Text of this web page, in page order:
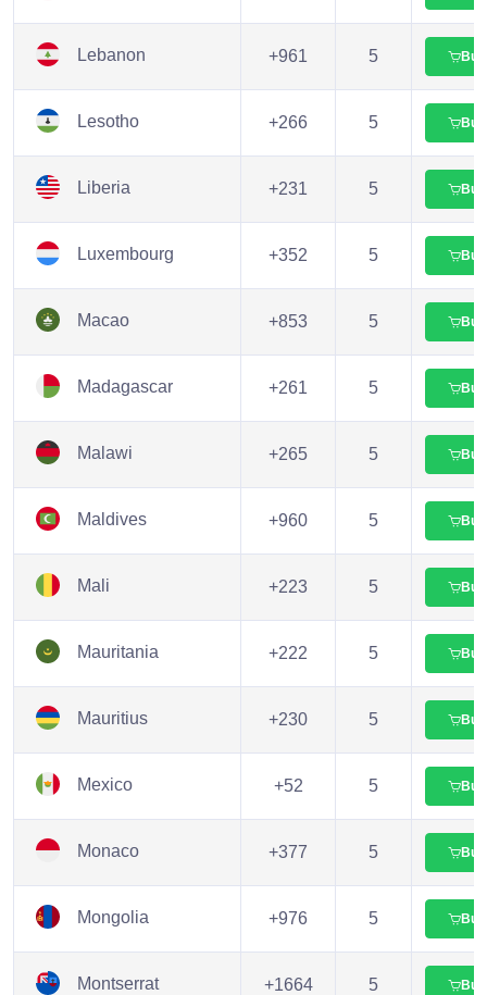
Lebanon +961 5 Buy
Lesotho +266 5 Buy
Liberia +231 5 Buy
Luxembourg +352 5 Buy
Macao +853 5 Buy
Madagascar +261 5 Buy
Malawi +265 5 Buy
Maldives +960 5 Buy
Mali +223 5 Buy
Mauritania +222 5 Buy
Mauritius +230 5 Buy
Mexico +52 5 Buy
Monaco +377 5 Buy
Mongolia +976 5 Buy
Montserrat +1664 5 Buy